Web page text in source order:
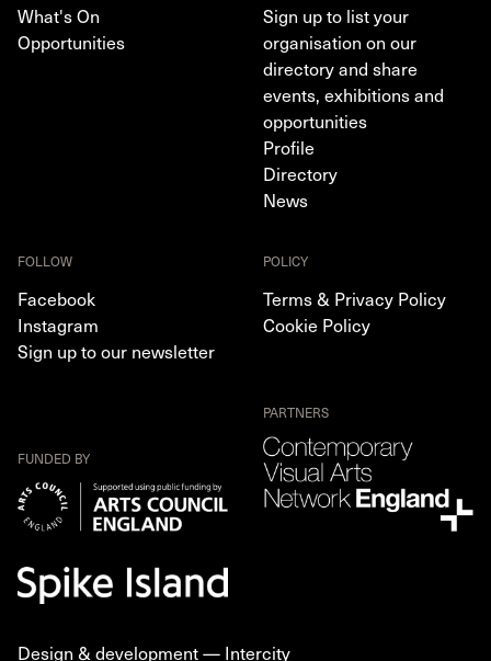
What's On
Opportunities
Sign up to list your
organisation on our
directory and share
events, exhibitions and
opportunities
Profile
Directory
News
FOLLOW
Facebook
Instagram
Sign up to our newsletter
POLICY
Terms & Privacy Policy
Cookie Policy
FUNDED BY
PARTNERS
Design & development — Intercity